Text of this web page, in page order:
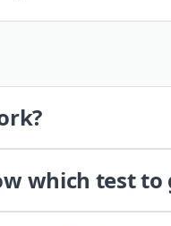
which test to